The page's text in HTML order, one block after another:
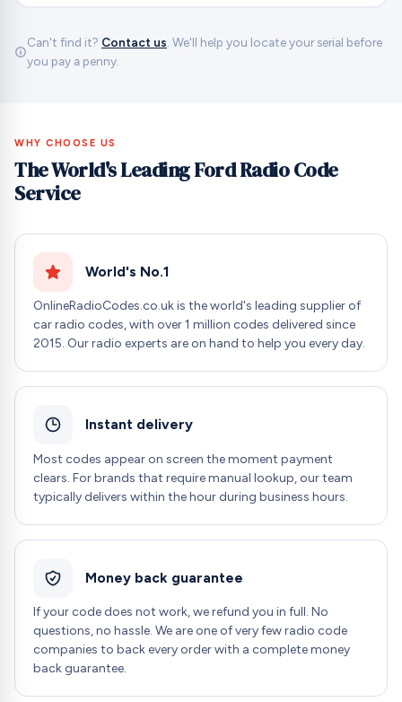
Can't find it? Contact us . We'll help you locate your serial before
you pay a penny.
WHY CHOOSE US
The World's Leading Ford Radio Code
Service
World's No.1
OnlineRadioCodes.co.uk is the world's leading supplier of
car radio codes, with over 1 million codes delivered since
2015. Our radio experts are on hand to help you every day.
Instant delivery
Most codes appear on screen the moment payment
clears. For brands that require manual lookup, our team
typically delivers within the hour during business hours.
Money back guarantee
If your code does not work, we refund you in full. No
questions, no hassle. We are one of very few radio code
companies to back every order with a complete money
back guarantee.